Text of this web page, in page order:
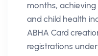
months,
and child health
ABHA Card
registrations under